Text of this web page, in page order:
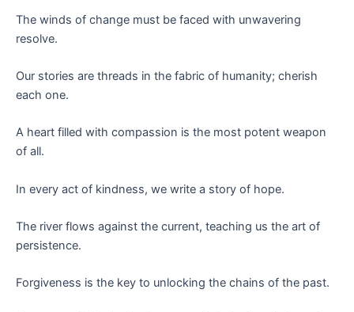
The winds of change must be faced with unwavering
resolve.
Our stories are threads in the fabric of humanity; cherish
each one.
A heart filled with compassion is the most potent weapon
of all.
In every act of kindness, we write a story of hope.
The river flows against the current, teaching us the art of
persistence.
Forgiveness is the key to unlocking the chains of the past.